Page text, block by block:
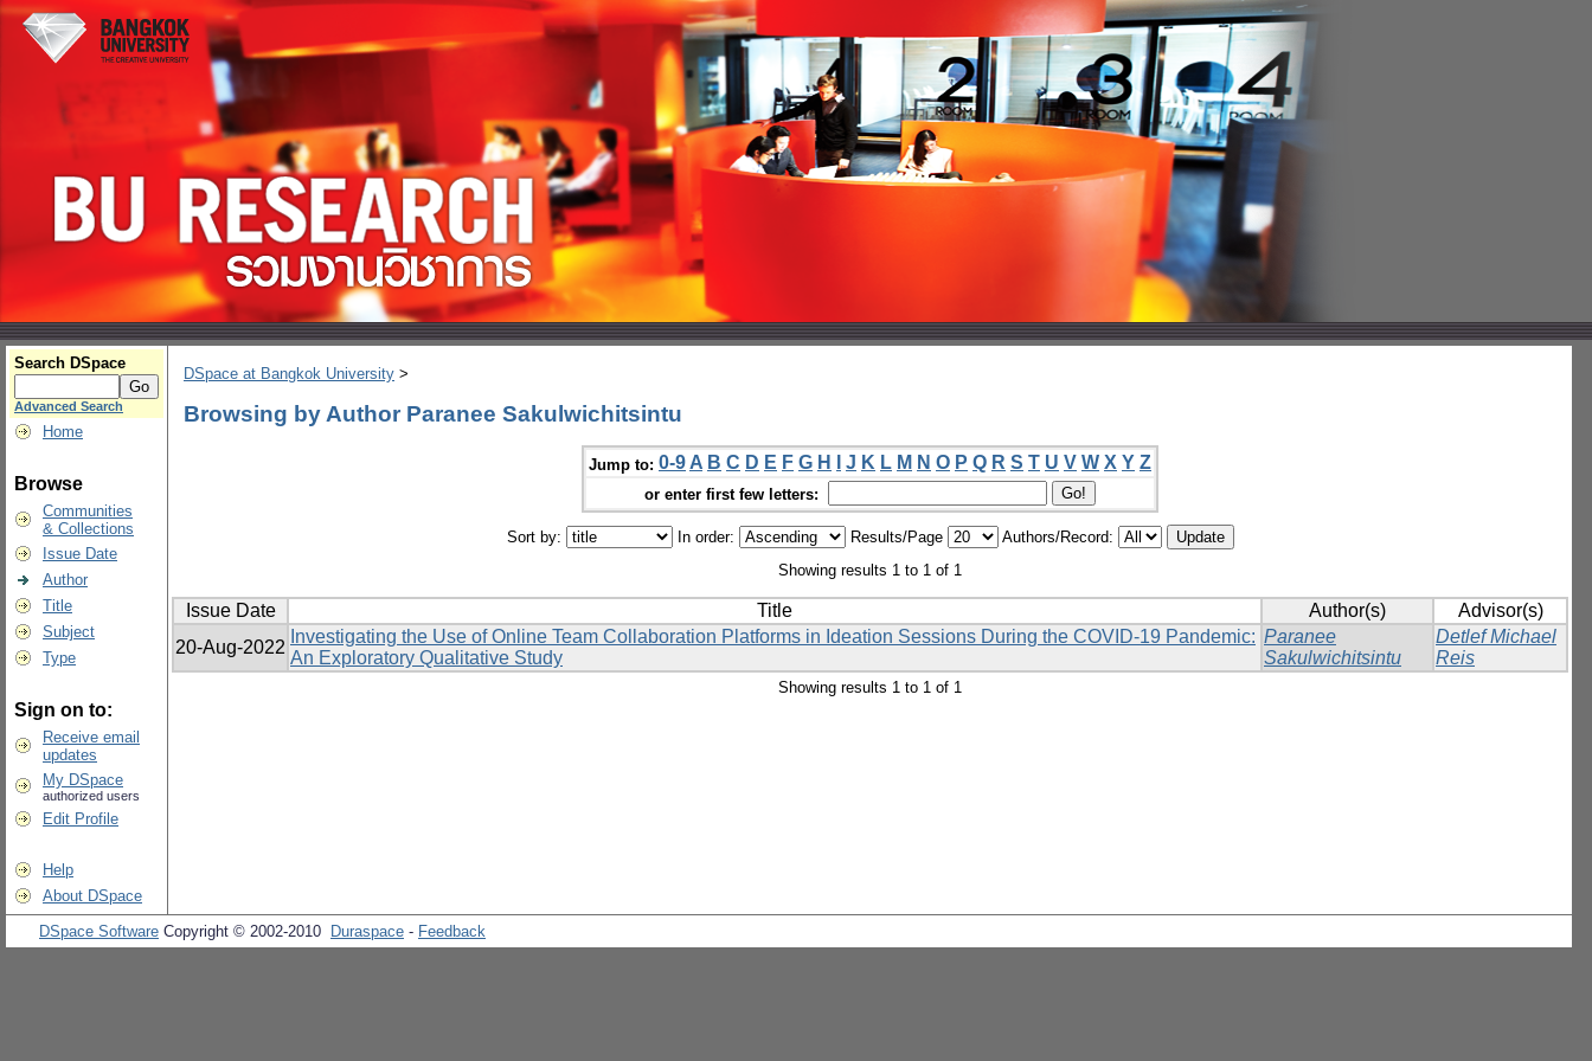
Search DSpace
Advanced Search
Home
Browse
Communities
& Collections
Issue Date
Author
Title
Subject
Type
Sign on to:
Receive email
updates
My DSpace
authorized users
Edit Profile
Help
About DSpace
DSpace at Bangkok University >
Browsing by Author Paranee Sakulwichitsintu
Jump to: 0-9 A B C D E F G H J K L M N O P Q R S T U V W X Y Z
or enter first few letters:
Sort by: In order: Results/Page
Authors/Record:
Showing results 1 to 1 of 1
Issue Date Title Author(s)
Advisor(s)
20-Aug-2022
Investigating the Use of Online Team Collaboration Platforms in Ideation Sessions During the COVID-19 Pandemic:
An Exploratory Qualitative Study
Paranee
Sakulwichitsintu
Detlef Michael
Reis
Showing results 1 to 1 of 1
DSpace Software Copyright © 2002-2010 Duraspace - Feedback